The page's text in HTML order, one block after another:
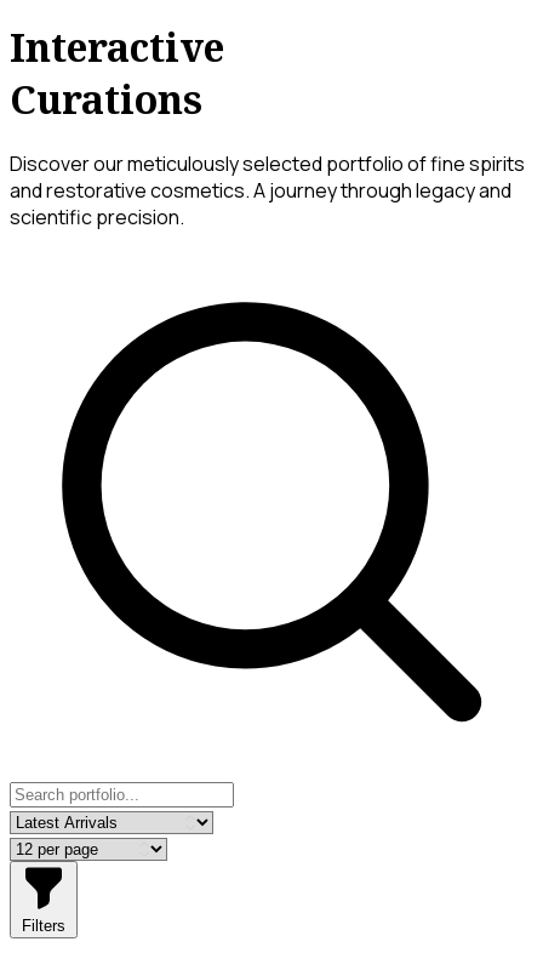
Interactive
Curations
Discover our meticulously selected portfolio of fine spirits
and restorative cosmetics. A journey through legacy and
scientific precision.
Filters